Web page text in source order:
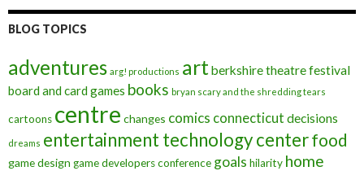
BLOG TOPICS
adventures arg! productions artberkshire theatre festival
board and card games books bryan scary and the shredding tears
cartoons centre changes comics connecticut decisions
dreams entertainment technology centerfood
game design game developers conference goals hilarity home